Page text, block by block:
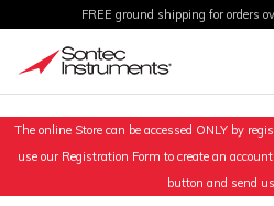
FREE ground shipping for orders
The online Store can be accessed ONLY by
use our Registration Form to create an
button and send